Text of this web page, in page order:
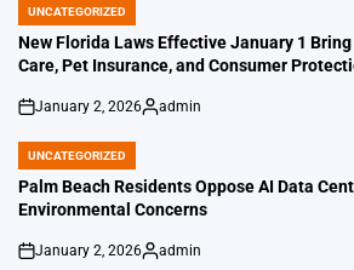
POSTED
IN
UNCATEGORIZED
New Florida Laws Effective January 1
Care, Pet Insurance, and Consumer
on
January 2, 2026
Posted
admin
POSTED
IN
UNCATEGORIZED
Palm Beach Residents Oppose AI Data
Environmental Concerns
on
January 2, 2026
Posted
admin